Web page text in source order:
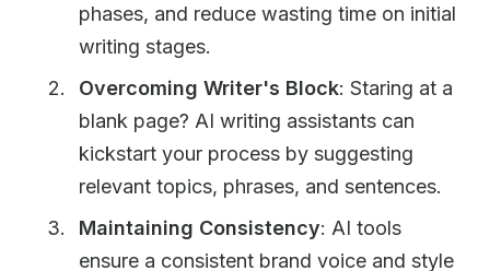
phases, and reduce wasting time on initial
writing stages.
Overcoming Writer's Block: Staring at a
blank page? AI writing assistants can
kickstart your process by suggesting
relevant topics, phrases, and sentences.
Maintaining Consistency: AI tools
ensure a consistent brand voice and style